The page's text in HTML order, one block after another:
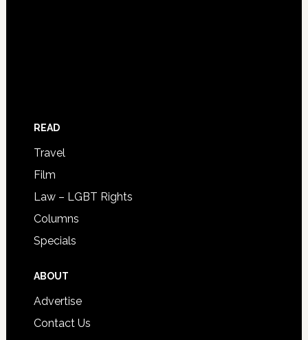
READ
Travel
Film
Law – LGBT Rights
Columns
Specials
ABOUT
Advertise
Contact Us